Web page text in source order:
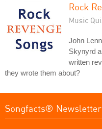
Rock
Music
John
Skynyrd
written
they wrote them about?
Songfacts® Newsletter